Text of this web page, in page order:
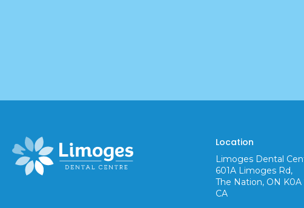
Location
Limoges Dental
601A Limoges Rd
The Nation ON
CA